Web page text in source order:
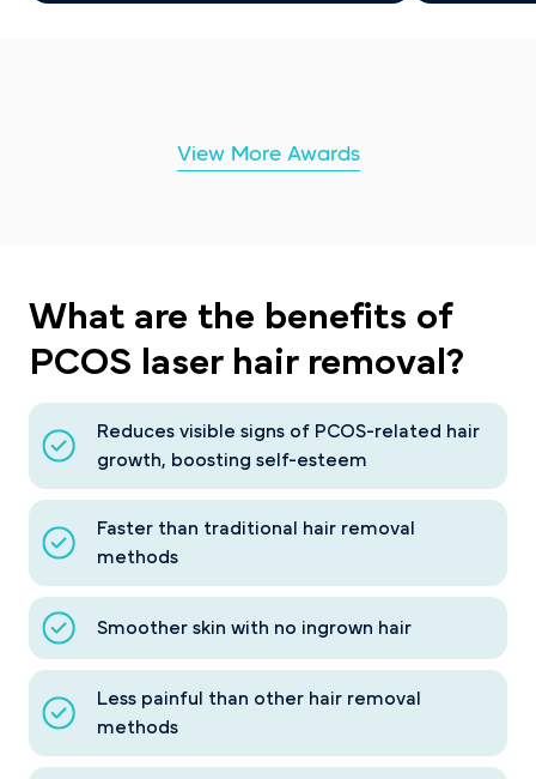
View More Awards
What are the benefits of
PCOS laser hair removal?
Reduces visible signs of PCOS-related hair
growth, boosting self-esteem
Faster than traditional hair removal
methods
Smoother skin with no ingrown hair
Less painful than other hair removal
methods